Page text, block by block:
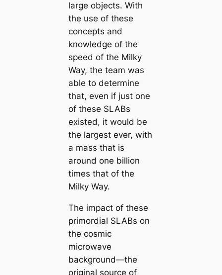
large objects. With
the use of these
concepts and
knowledge of the
speed of the Milky
Way, the team was
able to determine
that, even if just one
of these SLABs
existed, it would be
the largest ever, with
a mass that is
around one billion
times that of the
Milky Way.
The impact of these
primordial SLABs on
the cosmic
microwave
background—the
original source of